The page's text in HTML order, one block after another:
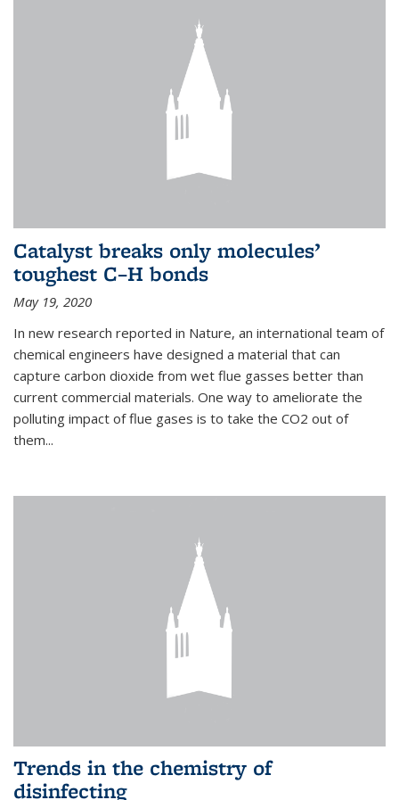
Catalyst breaks only molecules’
toughest C–H bonds
May 19, 2020
In new research reported in Nature, an international team of
chemical engineers have designed a material that can
capture carbon dioxide from wet flue gasses better than
current commercial materials. One way to ameliorate the
polluting impact of flue gases is to take the CO2 out of
them...
Trends in the chemistry of
disinfecting